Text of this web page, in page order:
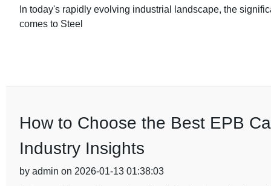
In today's rapidly evolving industrial landscape, the
comes to Steel
How to Choose the Best EPB
Industry Insights
by admin on 2026-01-13 01:38:03